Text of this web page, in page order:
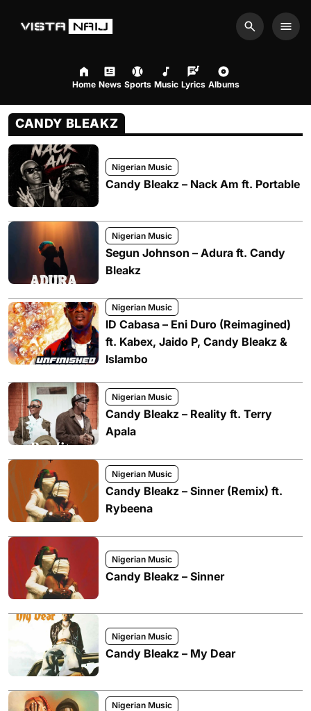
Search
Home News Sports Music Lyrics Albums
CANDY BLEAKZ
Nigerian Music
Candy Bleakz – Nack Am ft. Portable
Nigerian Music
Segun Johnson – Adura ft. Candy
Bleakz
Nigerian Music
ID Cabasa – Eni Duro (Reimagined)
ft. Kabex, Jaido P, Candy Bleakz &
Islambo
Nigerian Music
Candy Bleakz – Reality ft. Terry
Apala
Nigerian Music
Candy Bleakz – Sinner (Remix) ft.
Rybeena
Nigerian Music
Candy Bleakz – Sinner
Nigerian Music
Candy Bleakz – My Dear
Nigerian Music